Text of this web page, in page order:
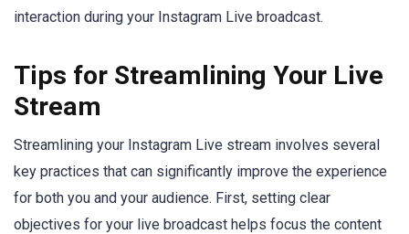
interaction during your Instagram Live broadcast.
Tips for Streamlining Your Live
Stream
Streamlining your Instagram Live stream involves several
key practices that can significantly improve the experience
for both you and your audience. First, setting clear
objectives for your live broadcast helps focus the content